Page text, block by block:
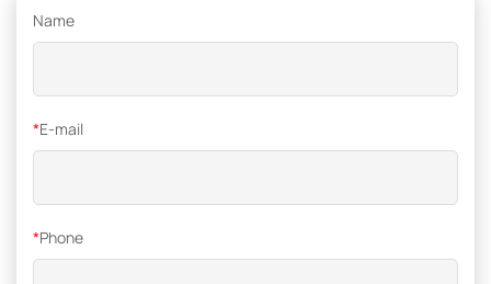
Name
*E-mail
*Phone